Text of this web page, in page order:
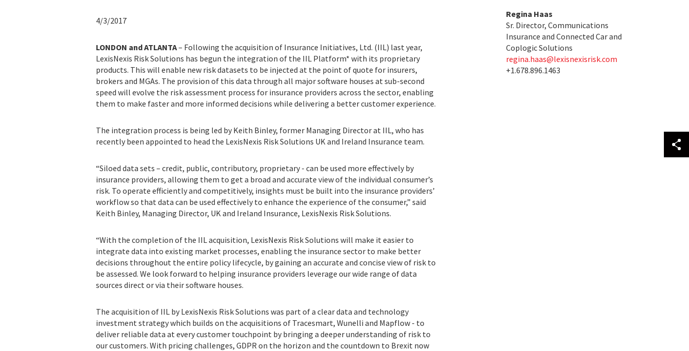
4/3/2017
LONDON and ATLANTA– Following the acquisition of Insurance Initiatives, Ltd. (IIL) last year,
LexisNexis Risk Solutions has begun the integration of the IIL Platform* with its proprietary
products. This will enable new risk datasets to be injected at the point of quote for insurers,
brokers and MGAs. The provision of this data through all major software houses at sub-second
speed will evolve the risk assessment process for insurance providers across the sector, enabling
them to make faster and more informed decisions while delivering a better customer experience.
The integration process is being led by Keith Binley, former Managing Director at IIL, who has
recently been appointed to head the LexisNexis Risk Solutions UK and Ireland Insurance team.
“Siloed data sets – credit, public, contributory, proprietary - can be used more effectively by
insurance providers, allowing them to get a broad and accurate view of the individual consumer’s
risk. To operate efficiently and competitively, insights must be built into the insurance providers’
workflow so that data can be used effectively to enhance the experience of the consumer,” said
Keith Binley, Managing Director, UK and Ireland Insurance, LexisNexis Risk Solutions.
“With the completion of the IIL acquisition, LexisNexis Risk Solutions will make it easier to
integrate data into existing market processes, enabling the insurance sector to make better
decisions throughout the entire policy lifecycle, by gaining an accurate and concise view of risk to
be assessed. We look forward to helping insurance providers leverage our wide range of data
sources direct or via their software houses.
The acquisition of IIL by LexisNexis Risk Solutions was part of a clear data and technology
investment strategy which builds on the acquisitions of Tracesmart, Wunelli and Mapflow - to
deliver reliable data at every customer touchpoint by bringing a deeper understanding of risk to
our customers. With pricing challenges, GDPR on the horizon and the countdown to Brexit now
Regina Haas
Sr. Director, Communications
Insurance and Connected Car and
Coplogic Solutions
regina.haas@lexisnexisrisk.com
+1.678.896.1463